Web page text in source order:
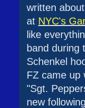
written
at NYC's
like
band during
Schenkel
FZ came up
"Sgt.
new